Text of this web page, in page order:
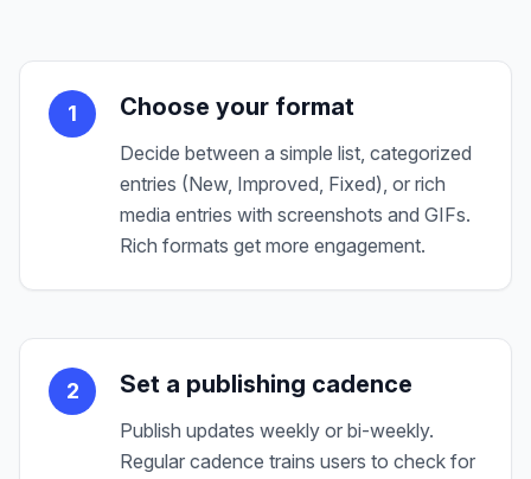
1 Choose your format
Decide between a simple list, categorized
entries (New, Improved, Fixed), or rich
media entries with screenshots and GIFs.
Rich formats get more engagement.
2 Set a publishing cadence
Publish updates weekly or bi-weekly.
Regular cadence trains users to check for